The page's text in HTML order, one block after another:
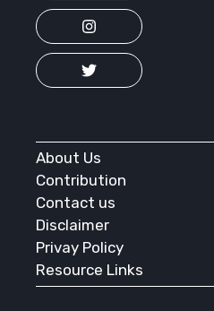
About Us
Contribution
Contact us
Disclaimer
Privay Policy
Resource Links